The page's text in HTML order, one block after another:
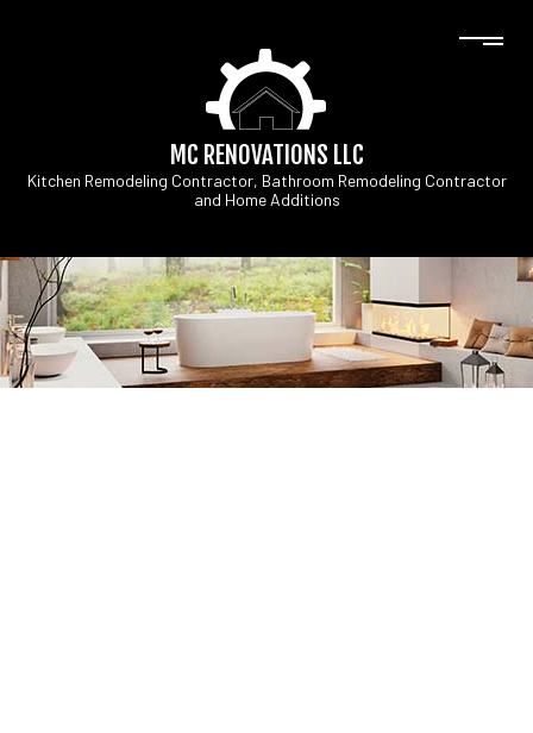
MC RENOVATIONS LLC
Kitchen Remodeling Contractor, Bathroom Remodeling Contractor
and Home Additions